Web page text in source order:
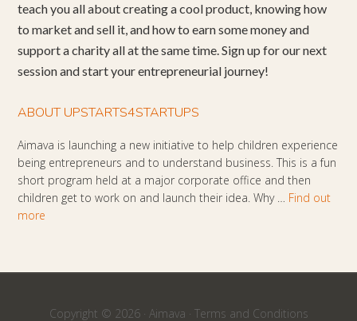
teach you all about creating a cool product, knowing how
to market and sell it, and how to earn some money and
support a charity all at the same time. Sign up for our next
session and start your entrepreneurial journey!
ABOUT UPSTARTS4STARTUPS
Aimava is launching a new initiative to help children experience
being entrepreneurs and to understand business. This is a fun
short program held at a major corporate office and then
children get to work on and launch their idea. Why … Find out
more
Copyright © 2026 · Aimava · Terms and Conditions